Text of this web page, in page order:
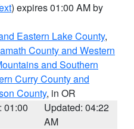
) expires 01:00 AM by
Eastern Lake County,
County and Western
and Southern
Curry County and
County, in OR
01:00
Updated: 04:22
AM